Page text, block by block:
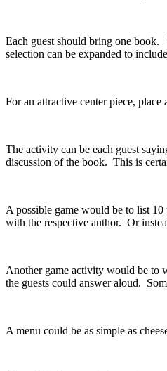
Each guest should bring one
selection can be expanded to
For an attractive center piece,
The activity can be each guest
discussion of the book. This is
A possible game would be to list
with the respective author. Or
Another game activity would be to
the guests could answer aloud.
A menu could be as simple as